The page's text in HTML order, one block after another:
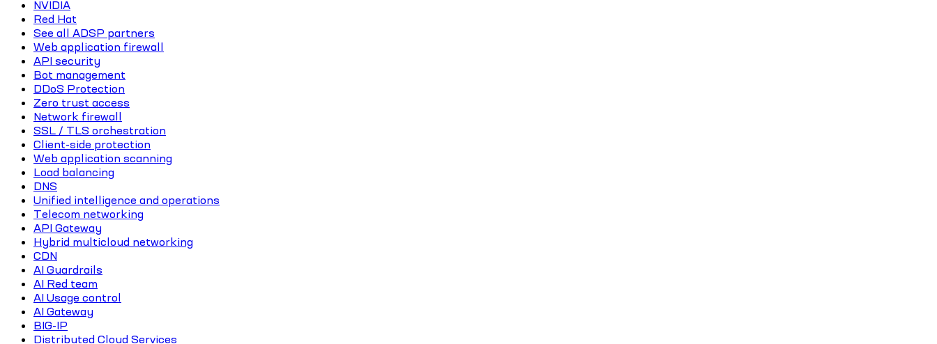
NVIDIA
Red Hat
See all ADSP partners
Web application firewall
API security
Bot management
DDoS Protection
Zero trust access
Network firewall
SSL / TLS orchestration
Client-side protection
Web application scanning
Load balancing
DNS
Unified intelligence and operations
Telecom networking
API Gateway
Hybrid multicloud networking
CDN
AI Guardrails
AI Red team
AI Usage control
AI Gateway
BIG-IP
Distributed Cloud Services